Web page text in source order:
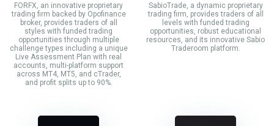
FORFX, an innovative proprietary
trading firm backed by Opofinance
broker, provides traders of all
styles with funded trading
opportunities through multiple
challenge types including a unique
Live Assessment Plan with real
accounts, multi-platform support
across MT4, MT5, and cTrader,
and profit splits up to 90%.
SabioTrade, a dynamic proprietary
trading firm, provides traders of all
levels with funded trading
opportunities, robust educational
resources, and its innovative Sabio
Traderoom platform.